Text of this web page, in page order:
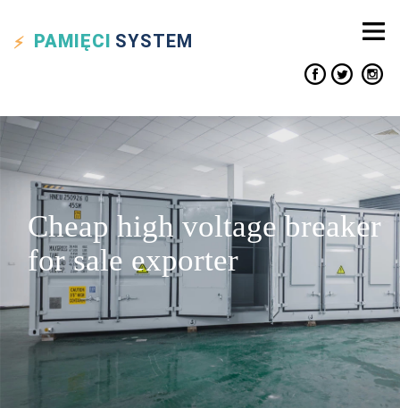
PAMIĘCI SYSTEM
Cheap high voltage breaker
for sale exporter